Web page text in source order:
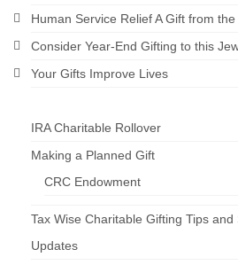
Human Service Relief A Gift from
Consider Year-End Gifting to this
Your Gifts Improve Lives
IRA Charitable Rollover
Making a Planned Gift
CRC Endowment
Tax Wise Charitable Gifting Tips and
Updates